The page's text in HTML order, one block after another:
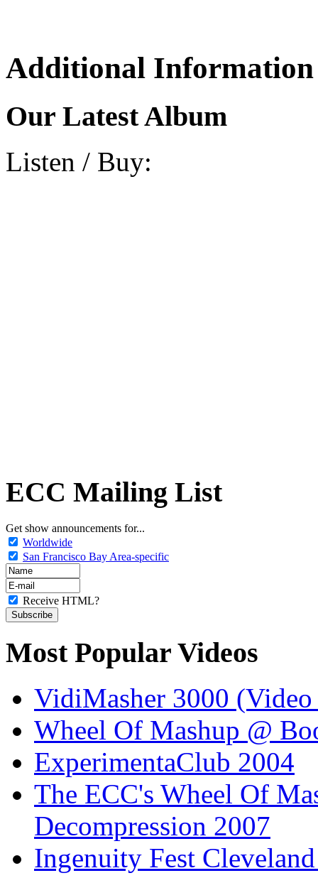
Additional Information
Our Latest Album
Listen / Buy:
ECC Mailing List
Get show announcements for...
Worldwide
San Francisco Bay Area-specific
Receive HTML?
Most Popular Videos
VidiMasher 3000
Wheel Of Mashup @
ExperimentaClub 2004
The ECC's Wheel Of
Decompression 2007
Ingenuity Fest